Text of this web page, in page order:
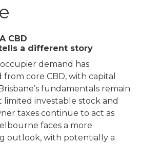
CBD
a different story
demand has
core CBD, with capital
fundamentals remain
limited investable stock and
taxes continue to act as
faces a more
outlook, with potentially a